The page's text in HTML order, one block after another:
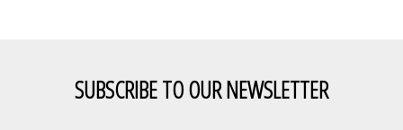
SUBSCRIBE TO OUR NEWSLETTER